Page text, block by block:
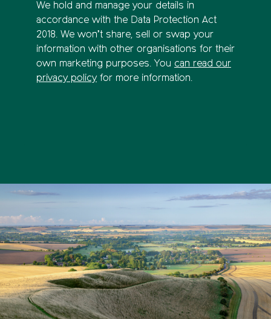
We hold and manage your details in
accordance with the Data Protection Act
2018. We won’t share, sell or swap your
information with other organisations for their
own marketing purposes. You can read our
privacy policy for more information.